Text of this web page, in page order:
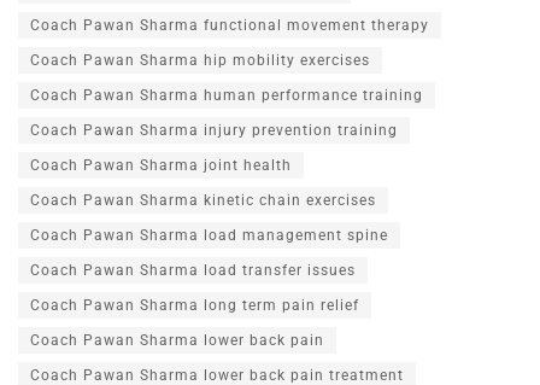
Coach Pawan Sharma functional movement therapy
Coach Pawan Sharma hip mobility exercises
Coach Pawan Sharma human performance training
Coach Pawan Sharma injury prevention training
Coach Pawan Sharma joint health
Coach Pawan Sharma kinetic chain exercises
Coach Pawan Sharma load management spine
Coach Pawan Sharma load transfer issues
Coach Pawan Sharma long term pain relief
Coach Pawan Sharma lower back pain
Coach Pawan Sharma lower back pain treatment